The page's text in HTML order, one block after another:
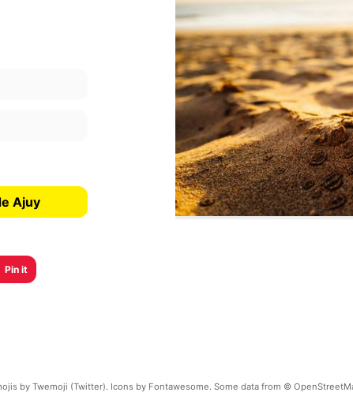
Ajuy
Pin it
by Twemoji (Twitter). Icons by Fontawesome. Some data from ©